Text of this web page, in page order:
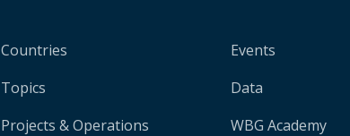
Countries
Topics
Projects & Operations
Events
Data
WBG Academy